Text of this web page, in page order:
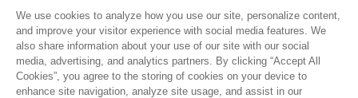
Quality
Sitemap
Supplier Portal
UK Modern Slavery Act
We use cookies to analyze how you use our site, personalize content,
and improve your visitor experience with social media features. We
also share information about your use of our site with our social
media, advertising, and analytics partners. By clicking “Accept All
Cookies”, you agree to the storing of cookies on your device to
enhance site navigation, analyze site usage, and assist in our